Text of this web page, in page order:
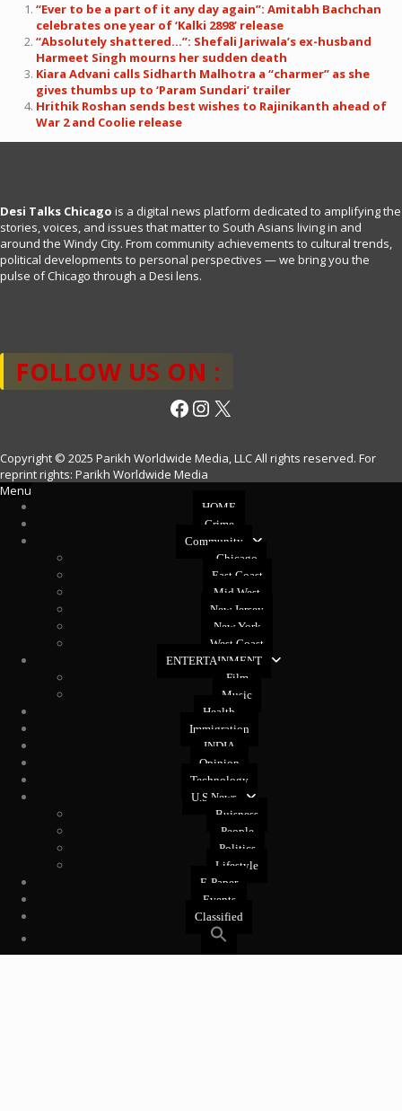
“Ever to be a part of it any day again”: Amitabh Bachchan
celebrates one year of ‘Kalki 2898’ release
“Absolutely shattered…”: Shefali Jariwala’s ex-husband
Harmeet Singh mourns her sudden death
Kiara Advani calls Sidharth Malhotra a “charmer” as she
gives thumbs up to ‘Param Sundari’ trailer
Hrithik Roshan sends best wishes to Rajinikanth ahead of
War 2 and Coolie release
Desi Talks Chicago is a digital news platform dedicated to amplifying the
stories, voices, and issues that matter to South Asians living in and
around the Windy City. From community achievements to cultural trends,
political developments to personal perspectives — we bring you the
pulse of Chicago through a Desi lens.
FOLLOW US ON :
Facebook
Instagram
X
Copyright © 2025 Parikh Worldwide Media, LLC All rights reserved. For
reprint rights: Parikh Worldwide Media
Menu
HOME
Crime
Community
Chicago
East Coast
Mid West
New Jersey
New York
West Coast
ENTERTAINMENT
Film
Music
Health
Immigration
INDIA
Opinion
Technology
U.S News
Buisness
People
Politics
Lifestyle
E-Paper
Events
Classified